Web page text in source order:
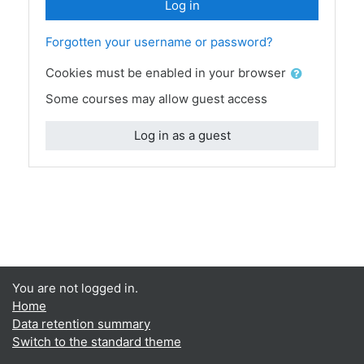
Log in
Forgotten your username or password?
Cookies must be enabled in your browser
Some courses may allow guest access
Log in as a guest
You are not logged in.
Home
Data retention summary
Switch to the standard theme